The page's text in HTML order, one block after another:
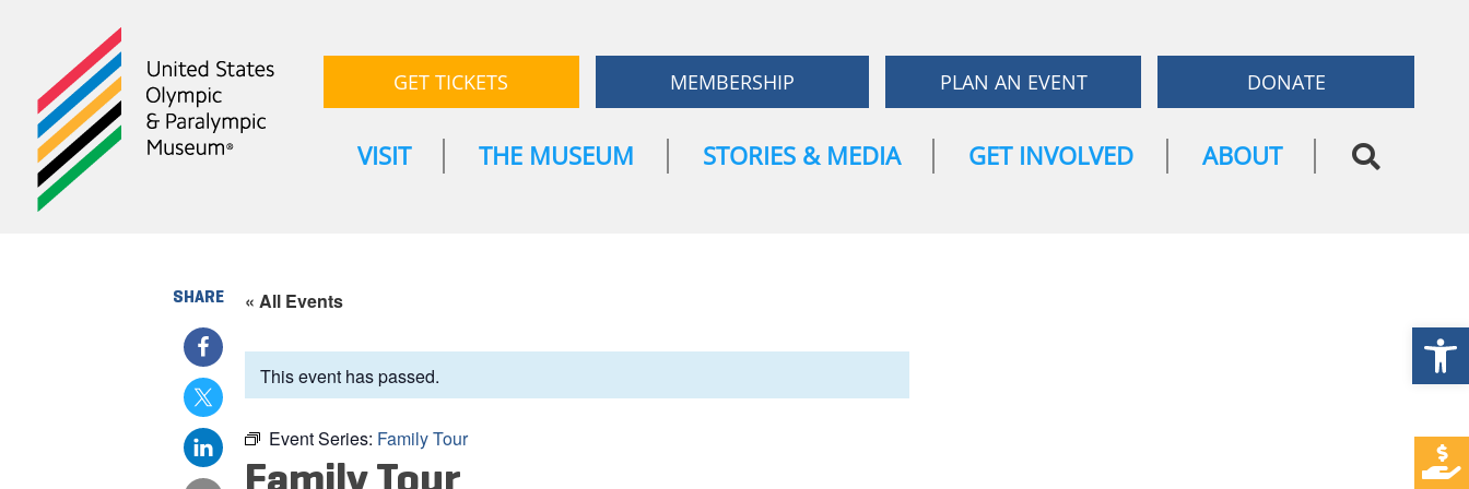
GET TICKETS MEMBERSHIP PLAN AN EVENT DONATE
VISIT THE MUSEUM STORIES & MEDIA GET INVOLVED ABOUT
SHARE « All Events
This event has passed.
Event Series: Family Tour